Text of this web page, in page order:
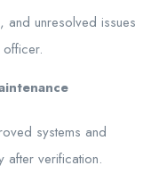
and unresolved issues
systems and
after verification.